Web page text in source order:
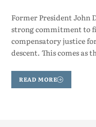
Former President John
strong commitment to
compensatory justice
descent. This comes as
READ MORE